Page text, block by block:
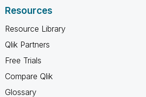
Resources
Resource Library
Qlik Partners
Free Trials
Compare Qlik
Glossary